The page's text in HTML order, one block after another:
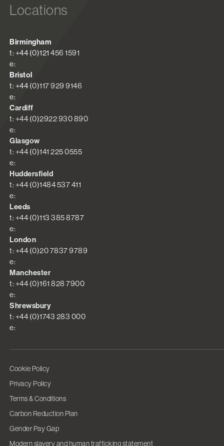
Locations
Birmingham
t: +44 (0)121 456 1591
e:
Bristol
t: +44 (0)117 929 9146
e:
Cardiff
t: +44 (0)2922 930 890
e:
Glasgow
t: +44 (0)141 225 0555
e:
Huddersfield
t: +44 (0)1484 537 411
e:
Leeds
t: +44 (0)113 385 8787
e:
London
t: +44 (0)20 7837 9789
e:
Manchester
t: +44 (0)161 828 7900
e:
Shrewsbury
t: +44 (0)1743 283 000
e:
Cookie Policy
Privacy Policy
Terms & Conditions
Carbon Reduction Plan
Gender Pay Gap
Modern slavery and human trafficking statement